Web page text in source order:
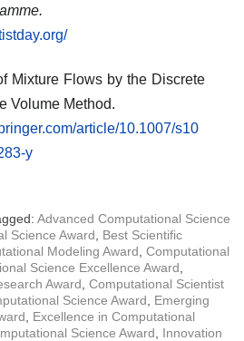
Mixture Flows by the Discrete
Volume Method.
article/10.1007/s10
y
Advanced Computational Science
Science Award
Best Scientific
Modeling Award Computational
Science Excellence Award
Award Computational Scientist
Science Award
Emerging
Excellence in Computational
Science Award
Innovation